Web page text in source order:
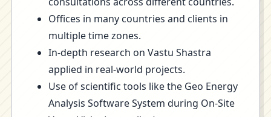
Offices in many countries and clients in
multiple time zones.
In-depth research on Vastu Shastra
applied in real-world projects.
Use of scientific tools like the Geo Energy
Analysis Software System during On-Site